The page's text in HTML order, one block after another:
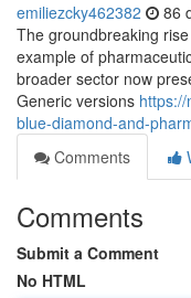
emiliezcky462382 86
The groundbreaking
example of
broader sector now
Generic versions
blue-diamond-and-
Comments
Comments
Submit a Comment
No HTML